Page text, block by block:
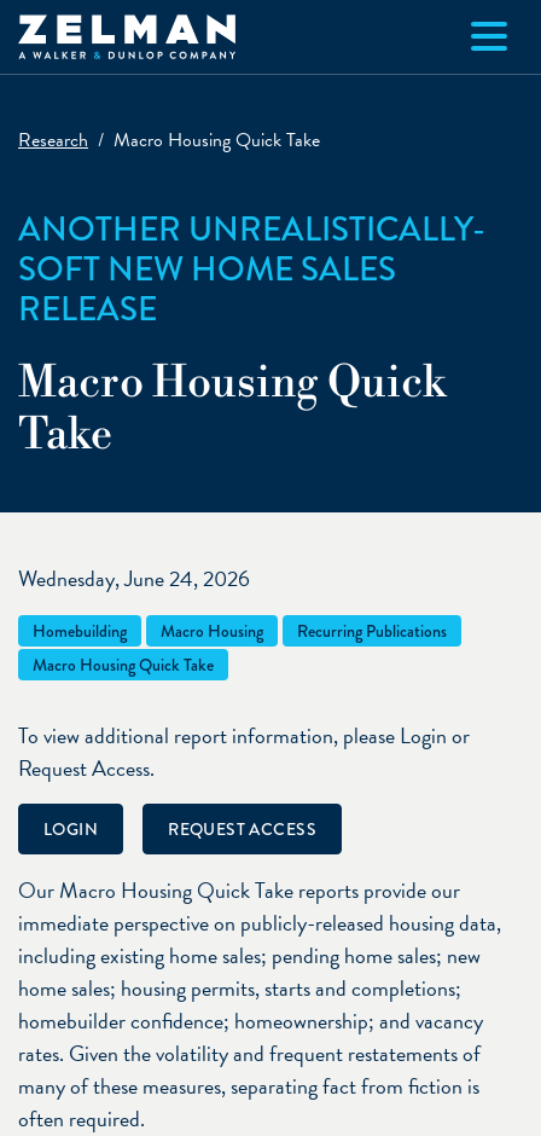
Skip to main content
Research Macro Housing Quick Take
ANOTHER UNREALISTICALLY-
SOFT NEW HOME SALES
RELEASE
Macro Housing Quick
Take
Wednesday, June 24, 2026
Homebuilding Macro Housing
Recurring Publications
Macro Housing Quick Take
To view additional report information, please Login or
Request Access.
LOGIN REQUEST ACCESS
Our Macro Housing Quick Take reports provide our
immediate perspective on publicly-released housing data,
including existing home sales; pending home sales; new
home sales; housing permits, starts and completions;
homebuilder confidence; homeownership; and vacancy
rates. Given the volatility and frequent restatements of
many of these measures, separating fact from fiction is
often required.